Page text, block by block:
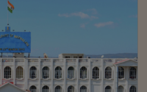
plan.The Petitioner-
was admitted to insolvency
approved by the National
Projects and Property